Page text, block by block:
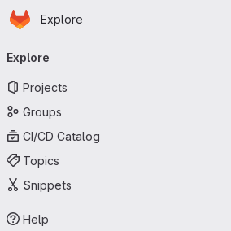
Skip to main content
Homepage
Explore
navigation
Explore
Projects
Groups
CI/CD Catalog
Topics
Snippets
Help